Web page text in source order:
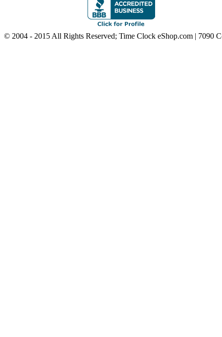
© 2004 - 2015 All Rights Reserved; Time Clock eShop.com | 7090